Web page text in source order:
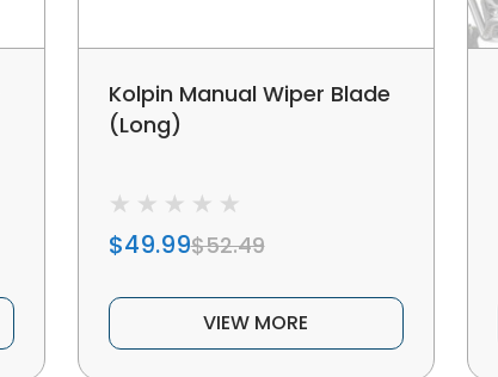
Kolpin Manual Wiper Blade
(Long)
$49.99$52.49
VIEW MORE